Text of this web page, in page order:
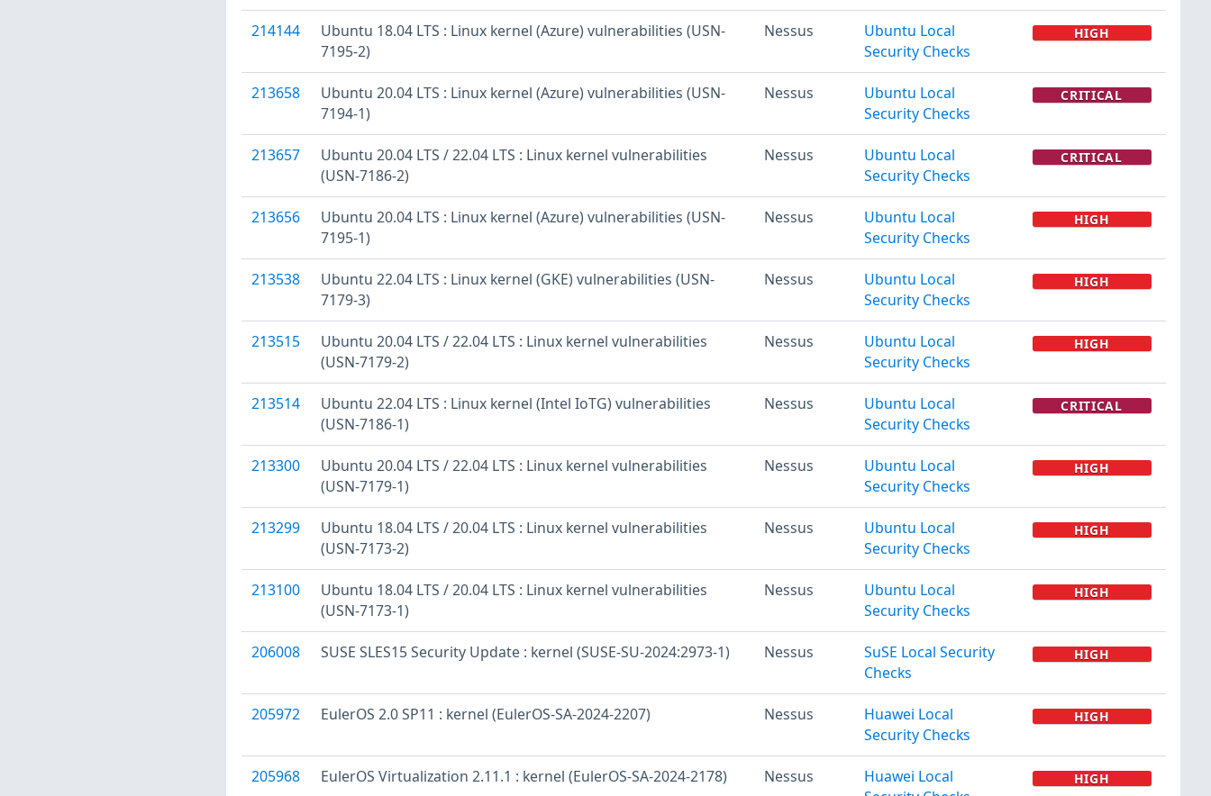
214144
Ubuntu 18.04 LTS : Linux kernel (Azure) vulnerabilities (USN-
7195-2)
Nessus
Ubuntu Local
Security Checks
HIGH
213658
Ubuntu 20.04 LTS : Linux kernel (Azure) vulnerabilities (USN-
7194-1)
Nessus
Ubuntu Local
Security Checks
CRITICAL
213657
Ubuntu 20.04 LTS / 22.04 LTS : Linux kernel vulnerabilities
(USN-7186-2)
Nessus
Ubuntu Local
Security Checks
CRITICAL
213656
Ubuntu 20.04 LTS : Linux kernel (Azure) vulnerabilities (USN-
7195-1)
Nessus
Ubuntu Local
Security Checks
HIGH
213538
Ubuntu 22.04 LTS : Linux kernel (GKE) vulnerabilities (USN-
7179-3)
Nessus
Ubuntu Local
Security Checks
HIGH
213515
Ubuntu 20.04 LTS / 22.04 LTS : Linux kernel vulnerabilities
(USN-7179-2)
Nessus
Ubuntu Local
Security Checks
HIGH
213514
Ubuntu 22.04 LTS : Linux kernel (Intel IoTG) vulnerabilities
(USN-7186-1)
Nessus
Ubuntu Local
Security Checks
CRITICAL
213300
Ubuntu 20.04 LTS / 22.04 LTS : Linux kernel vulnerabilities
(USN-7179-1)
Nessus
Ubuntu Local
Security Checks
HIGH
213299
Ubuntu 18.04 LTS / 20.04 LTS : Linux kernel vulnerabilities
(USN-7173-2)
Nessus
Ubuntu Local
Security Checks
HIGH
213100
Ubuntu 18.04 LTS / 20.04 LTS : Linux kernel vulnerabilities
(USN-7173-1)
Nessus
Ubuntu Local
Security Checks
HIGH
206008 SUSE SLES15 Security Update : kernel (SUSE-SU-2024:2973-1) Nessus
SuSE Local Security
Checks
HIGH
205972 EulerOS 2.0 SP11 : kernel (EulerOS-SA-2024-2207) Nessus
Huawei Local
Security Checks
HIGH
205968 EulerOS Virtualization 2.11.1 : kernel (EulerOS-SA-2024-2178) Nessus
Huawei Local
HIGH